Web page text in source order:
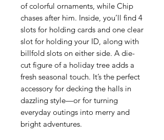
of colorful ornaments, while Chip
chases after him. Inside, you’ll find 4
slots for holding cards and one clear
slot for holding your ID, along with
billfold slots on either side. A die-
cut figure of a holiday tree adds a
fresh seasonal touch. It’s the perfect
accessory for decking the halls in
dazzling style—or for turning
everyday outings into merry and
bright adventures.